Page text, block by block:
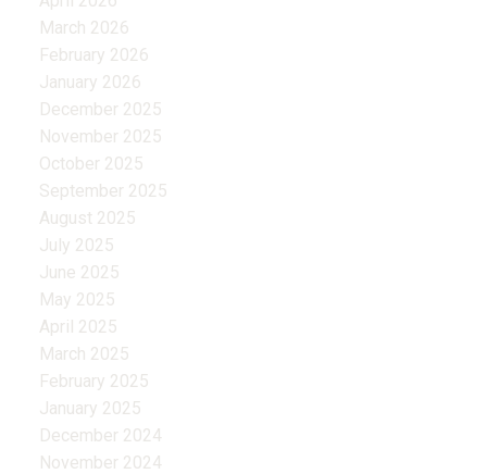
March 2026
February 2026
January 2026
December 2025
November 2025
October 2025
September 2025
August 2025
July 2025
June 2025
May 2025
April 2025
March 2025
February 2025
January 2025
December 2024
November 2024